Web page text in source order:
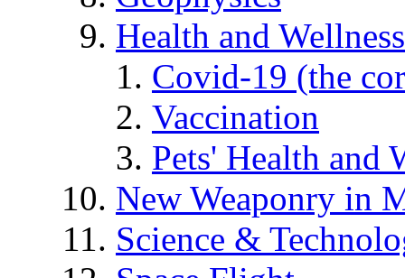
Health and Wellness
Covid-19 (the
Vaccination
Pets' Health and
New Weaponry in
Science &